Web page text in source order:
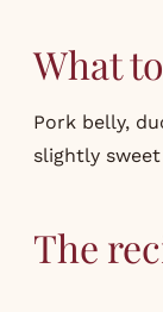
What
Pork belly,
slightly
The